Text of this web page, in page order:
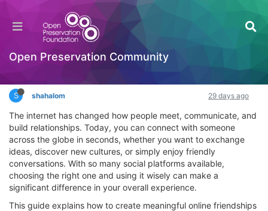
Open Preservation Community
Smart Ways to Build Genuine Online Friendships
in Today's Digital World
Interesting Reads?
S shahalom 29 days ago
The internet has changed how people meet, communicate, and
build relationships. Today, you can connect with someone
across the globe in seconds, whether you want to exchange
ideas, discover new cultures, or simply enjoy friendly
conversations. With so many social platforms available,
choosing the right one and using it wisely can make a
significant difference in your overall experience.
This guide explains how to create meaningful online friendships